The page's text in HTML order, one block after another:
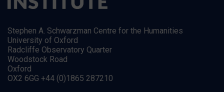
Stephen A. Schwarzman Centre for the Humanities
University of Oxford
Radcliffe Observatory Quarter
Woodstock Road
Oxford
OX2 6GG +44 (0)1865 287210